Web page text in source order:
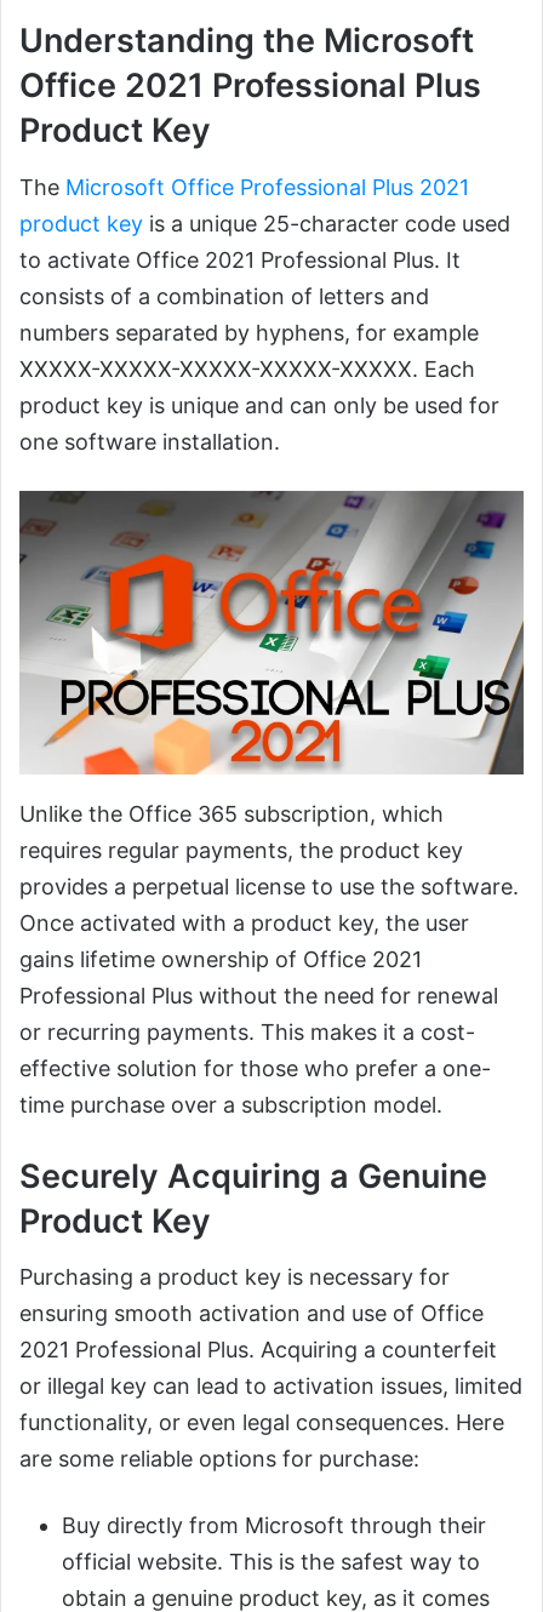
Understanding the Microsoft
Office 2021 Professional Plus
Product Key
The Microsoft Office Professional Plus 2021
product key is a unique 25-character code used
to activate Office 2021 Professional Plus. It
consists of a combination of letters and
numbers separated by hyphens, for example
XXXXX-XXXXX-XXXXX-XXXXX-XXXXX. Each
product key is unique and can only be used for
one software installation.
Unlike the Office 365 subscription, which
requires regular payments, the product key
provides a perpetual license to use the software.
Once activated with a product key, the user
gains lifetime ownership of Office 2021
Professional Plus without the need for renewal
or recurring payments. This makes it a cost-
effective solution for those who prefer a one-
time purchase over a subscription model.
Securely Acquiring a Genuine
Product Key
Purchasing a product key is necessary for
ensuring smooth activation and use of Office
2021 Professional Plus. Acquiring a counterfeit
or illegal key can lead to activation issues, limited
functionality, or even legal consequences. Here
are some reliable options for purchase:
Buy directly from Microsoft through their
official website. This is the safest way to
obtain a genuine product key, as it comes